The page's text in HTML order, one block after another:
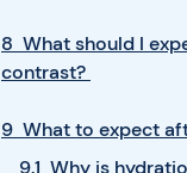
8 What should I
contrast?
9 What to expect
9.1 Why is